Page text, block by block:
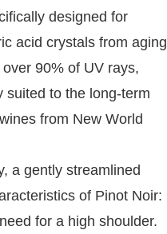
designed for
acid crystals from aging
90% of UV rays,
suited to the long-term
from New World
a gently streamlined
of Pinot Noir:
for a high shoulder.